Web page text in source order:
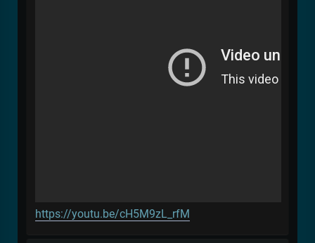
https://youtu.be/cH5M9zL_rfM